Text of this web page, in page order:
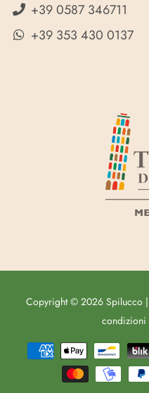
+39 0587 346711
+39 353 430 0137
Copyright © 2026 Spilucco |
condizioni